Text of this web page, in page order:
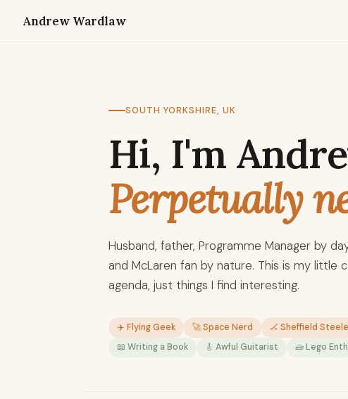
Andrew Wardlaw
SOUTH YORKSHIRE, UK
Hi, I'm
Perpetually
Husband, father, Programme Manager by
and McLaren fan by nature. This is my little
agenda, just things I find interesting.
✈️ Flying Geek 🚀 Space Nerd 🏒 Sheffield
📖 Writing a Book
🎸 Awful Guitarist 🧱 Lego